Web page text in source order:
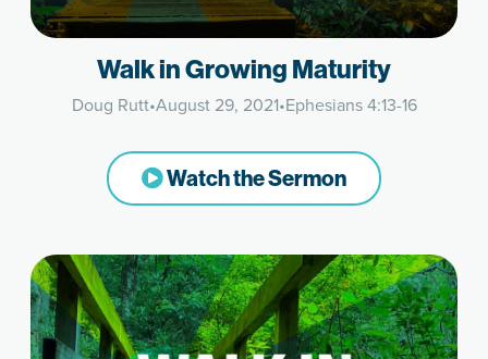
Walk in Growing Maturity
Doug Rutt•August 29, 2021•Ephesians 4:13-16
Watch the Sermon